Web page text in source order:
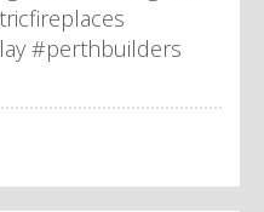
#perthbuilders